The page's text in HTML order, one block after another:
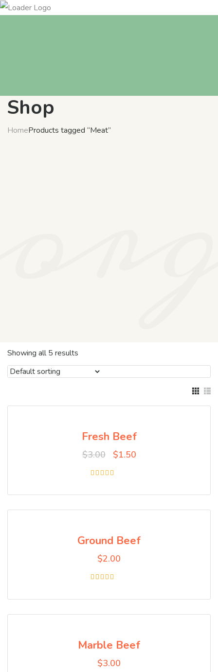
Shop
HomeProducts tagged “Meat”
Showing all 5 results
Fresh Beef
$3.00 $1.50
out of 5
Ground Beef
$2.00
out of 5
Marble Beef
$3.00